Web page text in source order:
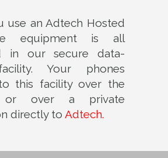
use an Adtech Hosted
equipment is all
in our secure data-
Your phones
this facility over the
or over a private
directly to Adtech.